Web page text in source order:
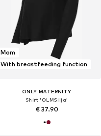
Mom
With breastfeeding function
ONLY MATERNITY
Shirt 'OLMSilja'
€ 37.90